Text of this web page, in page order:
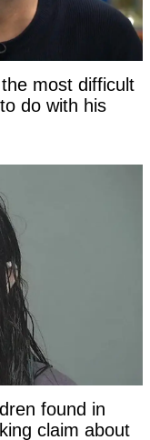
most difficult
do with his
found in
claim about